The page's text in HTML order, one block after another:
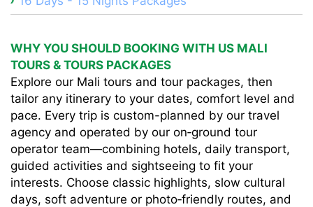
WHY YOU SHOULD BOOKING WITH US MALI
TOURS & TOURS PACKAGES
Explore our Mali tours and tour packages, then
tailor any itinerary to your dates, comfort level and
pace. Every trip is custom-planned by our travel
agency and operated by our on‑ground tour
operator team—combining hotels, daily transport,
guided activities and sightseeing to fit your
interests. Choose classic highlights, slow cultural
days, soft adventure or photo‑friendly routes, and